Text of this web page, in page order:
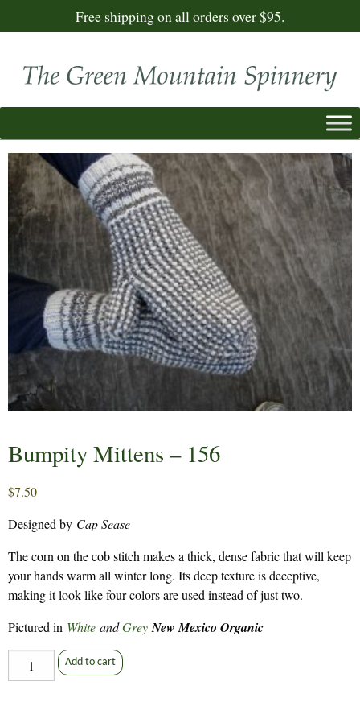
Free shipping on all orders over $95.
Bumpity Mittens – 156
$7.50
Designed by Cap Sease
The corn on the cob stitch makes a thick, dense fabric that will keep
your hands warm all winter long. Its deep texture is deceptive,
making it look like four colors are used instead of just two.
Pictured in White andGreyNew Mexico Organic
Bumpity
Mittens
Add to cart